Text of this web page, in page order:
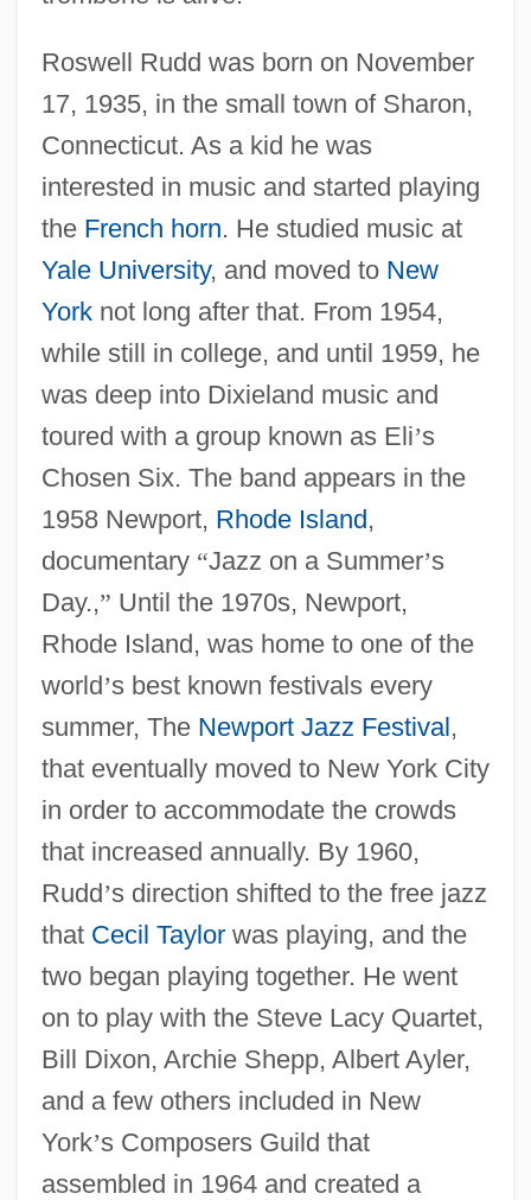
Roswell Rudd was born on November
17, 1935, in the small town of Sharon,
Connecticut. As a kid he was
interested in music and started playing
the French horn. He studied music at
Yale University, and moved to New
Yorknot long after that. From 1954,
while still in college, and until 1959, he
was deep into Dixieland music and
toured with a group known as Eli’s
Chosen Six. The band appears in the
1958 Newport, Rhode Island,
documentary “Jazz on a Summer’s
Day.,” Until the 1970s, Newport,
Rhode Island, was home to one of the
world’s best known festivals every
summer, The Newport Jazz Festival,
that eventually moved to New York City
in order to accommodate the crowds
that increased annually. By 1960,
Rudd’s direction shifted to the free jazz
that Cecil Taylorwas playing, and the
two began playing together. He went
on to play with the Steve Lacy Quartet,
Bill Dixon, Archie Shepp, Albert Ayler,
and a few others included in New
York’s Composers Guild that
assembled in 1964 and created a